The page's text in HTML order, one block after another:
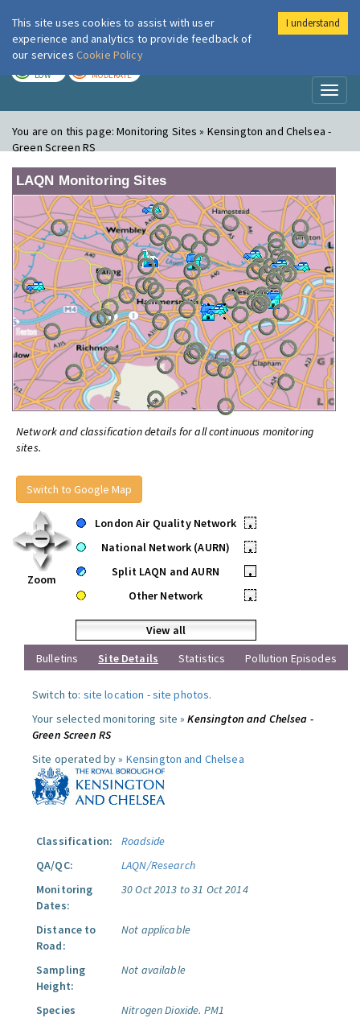
London Air
LOW MODERATE
You are on this page:Monitoring Sites » Kensington and Chelsea -
Green Screen RS
LAQN Monitoring Sites
Network and classification details for all continuous monitoring
sites.
Switch to Google Map
Zoom
London Air Quality Network
•
National Network (AURN)
•
Split LAQN and AURN
•
Other Network
•
View all
Bulletins
Site Details Statistics Pollution Episodes
Switch to: site location -site photos.
Your selected monitoring site »Kensington and Chelsea -
Green Screen RS
Site operated by » Kensington and Chelsea
Classification:
Roadside
QA/QC:
LAQN/Research
Monitoring
Dates:
30 Oct 2013 to 31 Oct 2014
Distance to
Road:
Not applicable
Sampling
Height:
Not available
Species
Nitrogen Dioxide. PM1
This site uses cookies to assist with user
experience and analytics to provide feedback of
our services Cookie Policy
I understand